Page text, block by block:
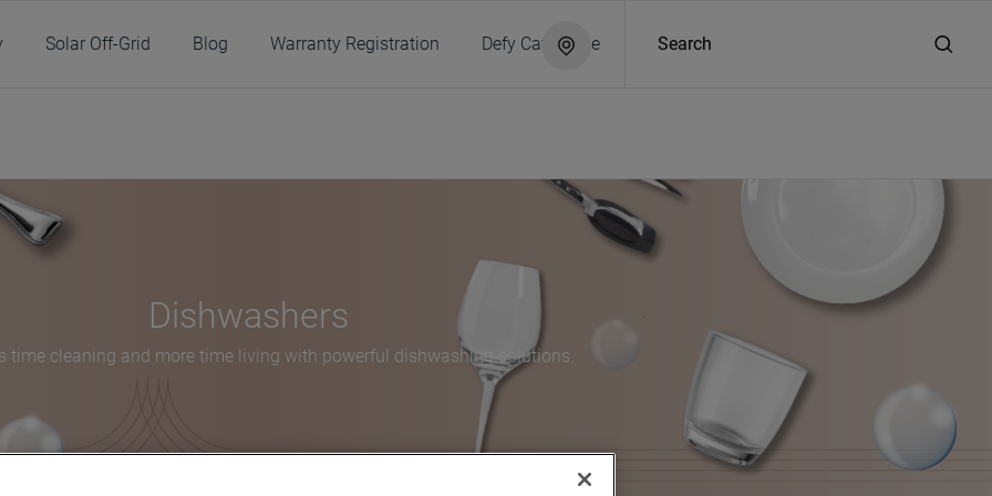
Solar Off-Grid Blog Warranty Registration Defy Catalogue Search
Dishwashers
time cleaning and more time living with powerful dishwashing solutions.